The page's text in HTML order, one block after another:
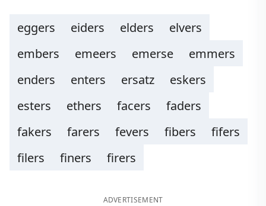
eggers eiders elders
elvers
embers
emeers emerse
emmers
enders
enters ersatz
eskers
esters
ethers facers
faders
fakers
farers fevers fibers
fifers
filers
finers firers
ADVERTISEMENT